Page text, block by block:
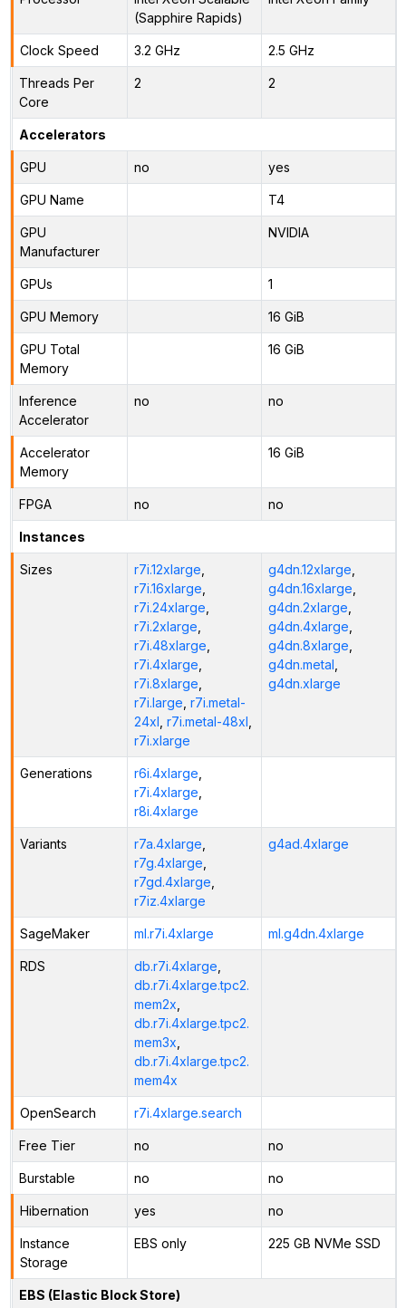
(Sapphire Rapids)
Clock Speed 3.2 GHz 2.5 GHz
Threads Per
Core
2 2
Accelerators
GPU no yes
GPU Name T4
GPU
Manufacturer
NVIDIA
GPUs 1
GPU Memory 16 GiB
GPU Total
Memory
16 GiB
Inference
Accelerator
no no
Accelerator
Memory
16 GiB
FPGA no no
Instances
Sizes r7i.12xlarge
r7i.16xlarge
r7i.24xlarge
r7i.2xlarge
r7i.48xlarge
r7i.4xlarge
r7i.8xlarge
r7i.large r7i.metal-
24xl r7i.metal-48xl
r7i.xlarge
g4dn.12xlarge
g4dn.16xlarge
g4dn.2xlarge
g4dn.4xlarge
g4dn.8xlarge
g4dn.metal
g4dn.xlarge
Generations r6i.4xlarge
r7i.4xlarge
r8i.4xlarge
Variants r7a.4xlarge
r7g.4xlarge
r7gd.4xlarge
r7iz.4xlarge
g4ad.4xlarge
SageMaker ml.r7i.4xlarge ml.g4dn.4xlarge
RDS db.r7i.4xlarge
db.r7i.4xlarge.tpc2.
mem2x
db.r7i.4xlarge.tpc2.
mem3x
db.r7i.4xlarge.tpc2.
mem4x
OpenSearch r7i.4xlarge.search
Free Tier no no
Burstable no no
Hibernation yes no
Instance
Storage
EBS only 225 GB NVMe SSD
EBS (Elastic Block Store)